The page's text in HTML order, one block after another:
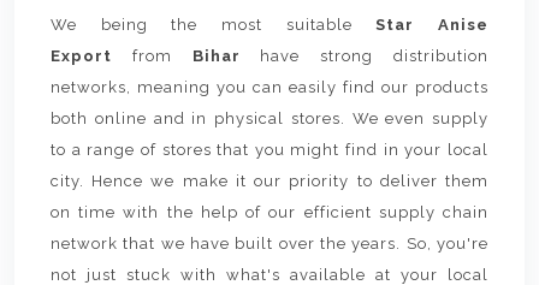
We being the most suitableStar Anise
Export from Bihar
have strong distribution
networks, meaning you can easily find our products
both online and in physical stores. We even supply
to a range of stores that you might find in your local
city. Hence we make it our priority to deliver them
on time with the help of our efficient supply chain
network that we have built over the years. So, you're
not just stuck with what's available at your local